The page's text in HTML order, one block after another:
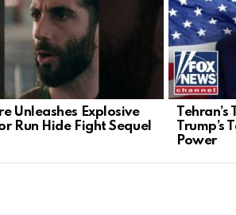
Unleashes Explosive
Run Hide Fight Sequel
Power